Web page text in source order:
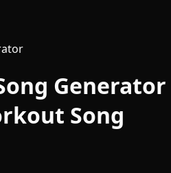
Generator
Song